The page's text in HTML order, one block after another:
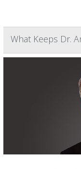
What Keeps Dr.